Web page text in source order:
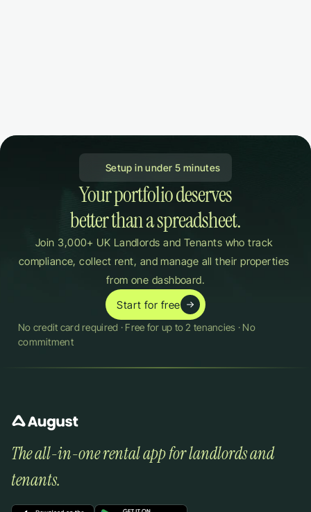
Setup in under 5 minutes
Your portfolio deserves
better than a spreadsheet.
Join 3,000+ UK Landlords and Tenants who track
compliance, collect rent, and manage all their properties
from one dashboard.
Start for free
No credit card required · Free for up to 2 tenancies · No
commitment
The all-in-one rental app for landlords and
tenants.